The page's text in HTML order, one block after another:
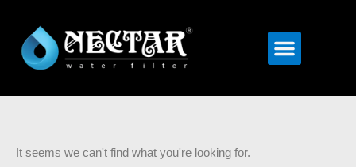
Menu
It seems we can't find what you're looking for.